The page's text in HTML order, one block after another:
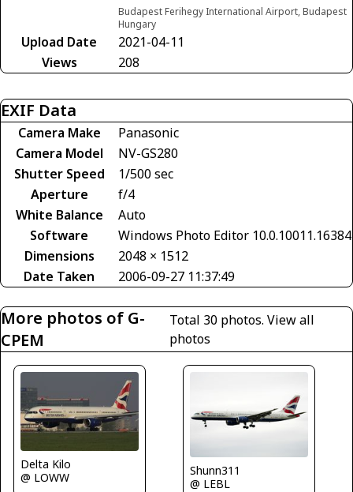
Budapest Ferihegy International Airport, Budapest
Hungary
Upload Date
2021-04-11
Views
208
EXIF Data
Camera Make
Panasonic
Camera Model
NV-GS280
Shutter Speed
1/500 sec
Aperture
f/4
White Balance
Auto
Software
Windows Photo Editor 10.0.10011.16384
Dimensions
2048 × 1512
Date Taken
2006-09-27 11:37:49
More photos of G-
CPEM
Total 30 photos.View all
photos
Delta Kilo
@ LOWW
Shunn311
@ LEBL